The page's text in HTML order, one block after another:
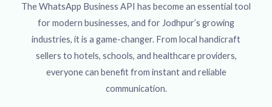
The WhatsApp Business API has become an essential tool
for modern businesses, and for Jodhpur’s growing
industries, it is a game-changer. From local handicraft
sellers to hotels, schools, and healthcare providers,
everyone can benefit from instant and reliable
communication.